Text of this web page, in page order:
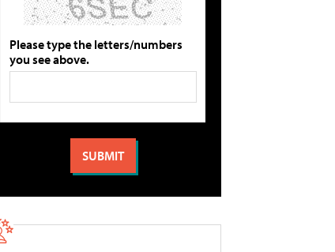
Please type the letters/numbers
you see above.